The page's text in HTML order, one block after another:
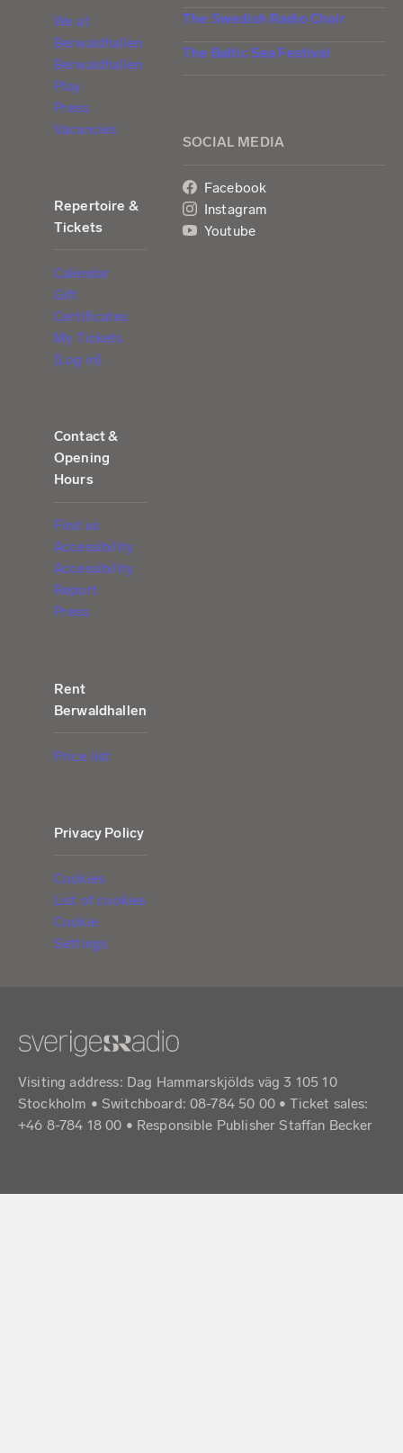
We at
Berwaldhallen
Berwaldhallen
Play
Press
Vacancies
Repertoire &
Tickets
Calendar
Gift
Certificates
My Tickets
(Log in)
Contact &
Opening
Hours
Find us
Accessibility
Accessibility
Report
Press
Rent
Berwaldhallen
Price list
Privacy Policy
Cookies
List of cookies
Cookie
Settings
The Swedish Radio Choir
The Baltic Sea Festival
SOCIAL MEDIA
Facebook
Instagram
Youtube
Visiting address: Dag Hammarskjölds väg 3 105 10
Stockholm • Switchboard: 08-784 50 00 • Ticket sales:
+46 8-784 18 00 • Responsible Publisher Staffan Becker